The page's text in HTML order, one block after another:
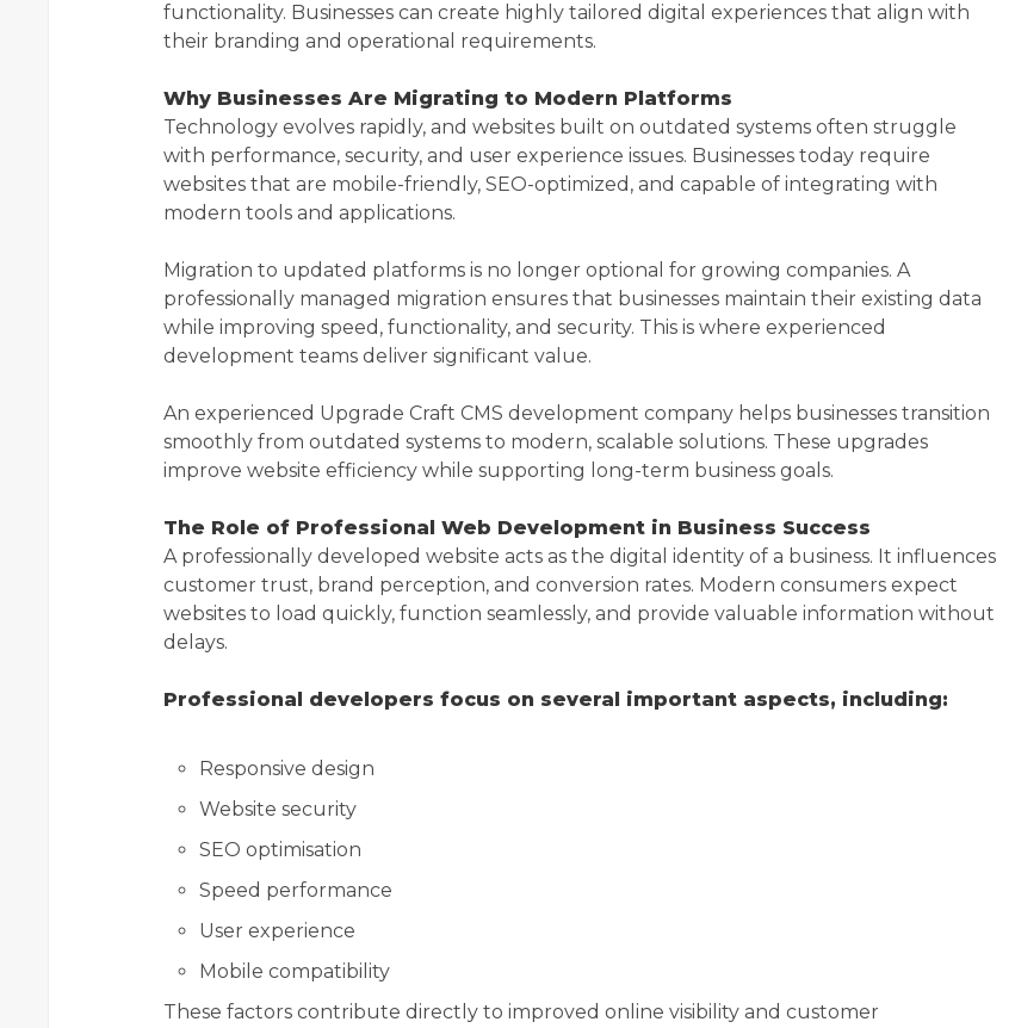
functionality. Businesses can create highly tailored digital experiences that align with
their branding and operational requirements.
Why Businesses Are Migrating to Modern Platforms
Technology evolves rapidly, and websites built on outdated systems often struggle
with performance, security, and user experience issues. Businesses today require
websites that are mobile-friendly, SEO-optimized, and capable of integrating with
modern tools and applications.
Migration to updated platforms is no longer optional for growing companies. A
professionally managed migration ensures that businesses maintain their existing data
while improving speed, functionality, and security. This is where experienced
development teams deliver significant value.
An experienced Upgrade Craft CMS development company helps businesses transition
smoothly from outdated systems to modern, scalable solutions. These upgrades
improve website efficiency while supporting long-term business goals.
The Role of Professional Web Development in Business Success
A professionally developed website acts as the digital identity of a business. It influences
customer trust, brand perception, and conversion rates. Modern consumers expect
websites to load quickly, function seamlessly, and provide valuable information without
delays.
Professional developers focus on several important aspects, including:
Responsive design
Website security
SEO optimisation
Speed performance
User experience
Mobile compatibility
These factors contribute directly to improved online visibility and customer